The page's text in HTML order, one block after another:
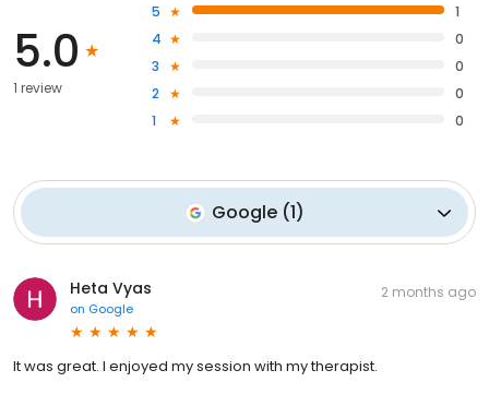
5.0
1 review
5
1
4
0
3
0
2
0
1
0
Google(1)
Heta Vyas
on Google
2 months ago
It was great. I enjoyed my session with my therapist.